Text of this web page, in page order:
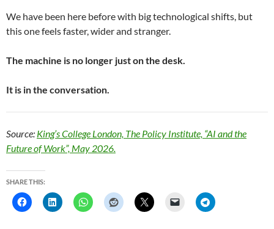
We have been here before with big technological shifts, but
this one feels faster, wider and stranger.
The machine is no longer just on the desk.
It is in the conversation.
Source: King’s College London, The Policy Institute, “AI and the
Future of Work”, May 2026.
SHARE THIS: